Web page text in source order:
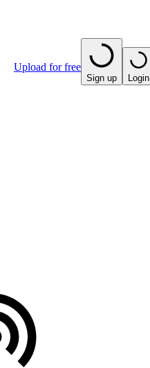
Upload for free
Sign up Login